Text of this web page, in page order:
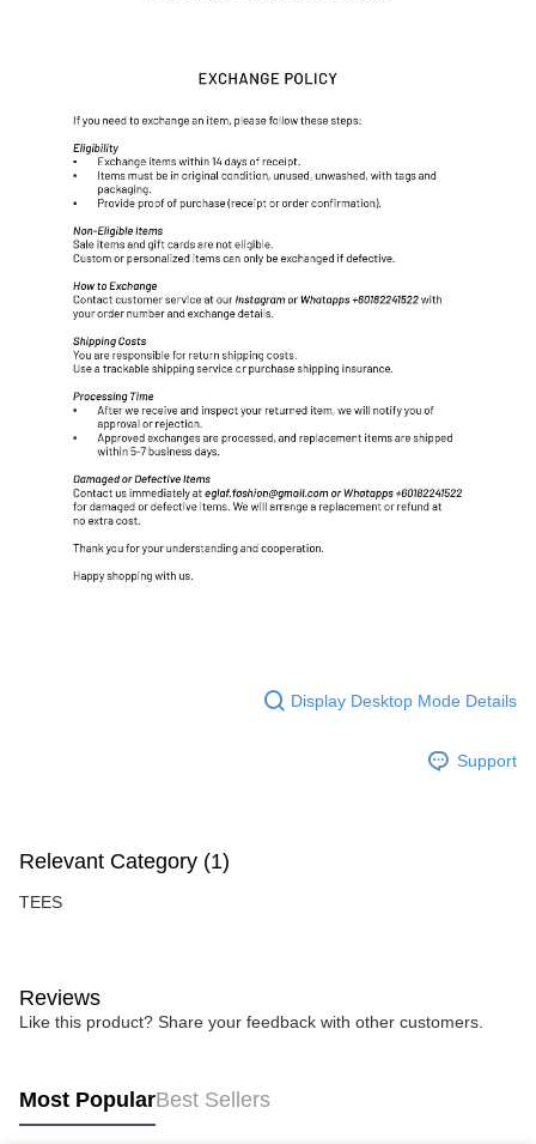
Display Desktop Mode Details
Support
Relevant Category (1)
TEES
Reviews
Like this product? Share your feedback with other customers.
Most PopularBest Sellers